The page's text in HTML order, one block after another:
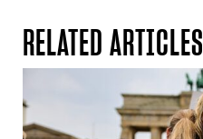
RELATED ARTICLES